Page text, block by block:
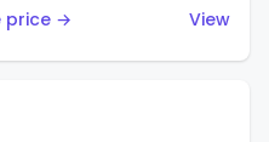
price →
View